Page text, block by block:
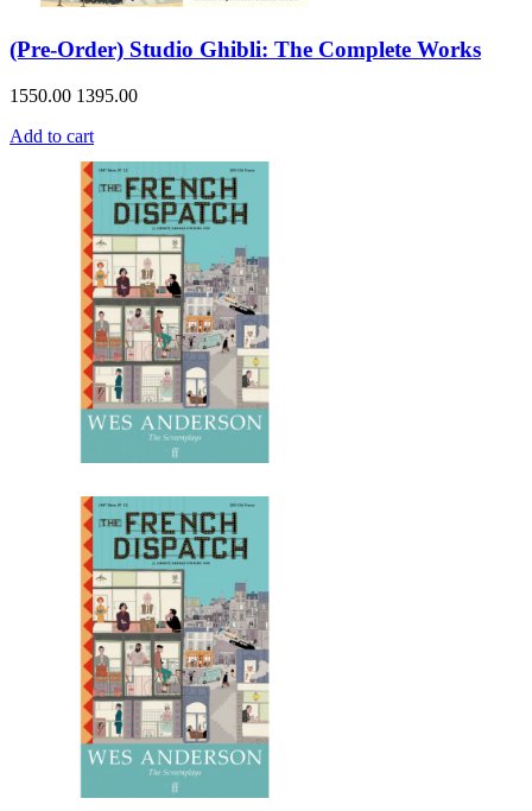
(Pre-Order) Studio Ghibli: The Complete Works
1550.00 1395.00
Add to cart